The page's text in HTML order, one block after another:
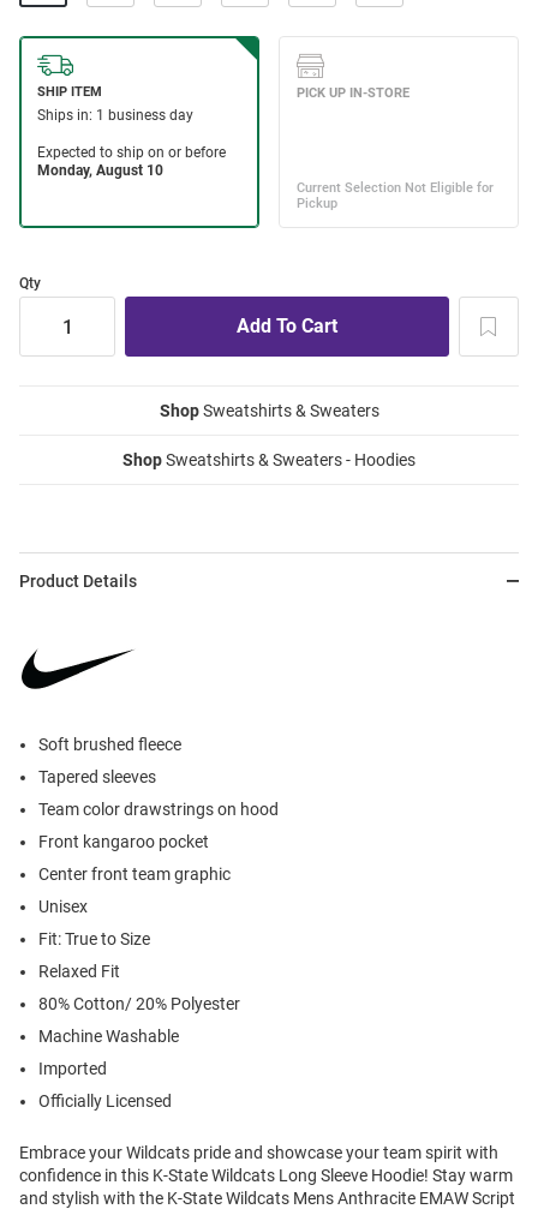
Qty
ShopSweatshirts & Sweaters
ShopSweatshirts & Sweaters - Hoodies
Product Details
Soft brushed fleece
Tapered sleeves
Team color drawstrings on hood
Front kangaroo pocket
Center front team graphic
Unisex
Fit: True to Size
Relaxed Fit
80% Cotton/ 20% Polyester
Machine Washable
Imported
Officially Licensed
Embrace your Wildcats pride and showcase your team spirit with
confidence in this K-State Wildcats Long Sleeve Hoodie! Stay warm
and stylish with the K-State Wildcats Mens Anthracite EMAW Script